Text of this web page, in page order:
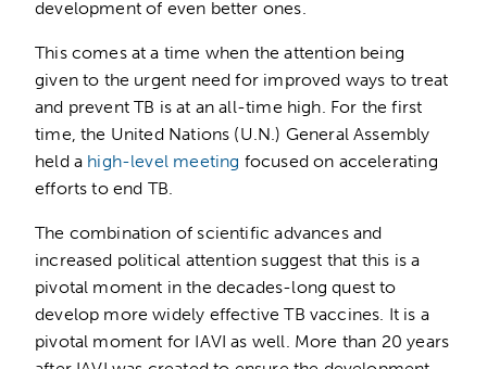
development of even better ones.
This comes at a time when the attention being
given to the urgent need for improved ways to treat
and prevent TB is at an all-time high. For the first
time, the United Nations (U.N.) General Assembly
held a high-level meeting focused on accelerating
efforts to end TB.
The combination of scientific advances and
increased political attention suggest that this is a
pivotal moment in the decades-long quest to
develop more widely effective TB vaccines. It is a
pivotal moment for IAVI as well. More than 20 years